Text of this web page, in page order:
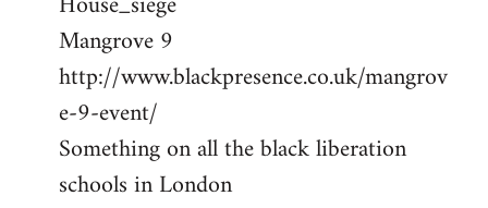
Mangrove 9
http://www.blackpresence.co.uk/mangrov
e-9-event/
Something on all the black liberation
schools in London